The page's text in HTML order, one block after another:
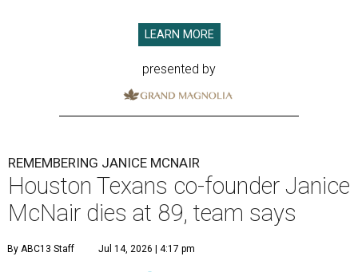
LEARN MORE
presented by
REMEMBERING JANICE MCNAIR
Houston Texans co-founder Janice
McNair dies at 89, team says
By ABC13 Staff Jul 14, 2026 | 4:17 pm